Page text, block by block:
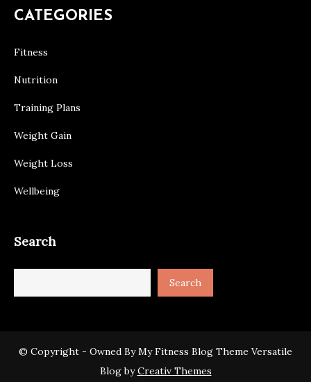
CATEGORIES
Fitness
Nutrition
Training Plans
Weight Gain
Weight Loss
Wellbeing
Search
Search
© Copyright - Owned By My Fitness Blog Theme Versatile
Blog byCreativ Themes